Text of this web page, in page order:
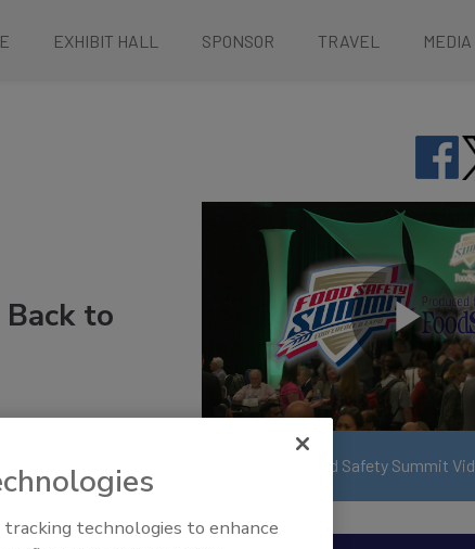
EXHIBIT HALL SPONSOR TRAVEL MEDIA
to
View More Food Safety Summit
tracking technologies to enhance